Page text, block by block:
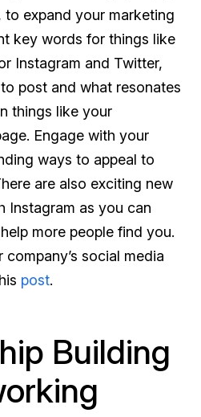
expand your marketing
key words for things like
Instagram and Twitter,
post and what resonates
things like your
Engage with your
ways to appeal to
are also exciting new
Instagram as you can
more people find you.
social media
post.
Building